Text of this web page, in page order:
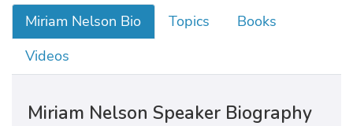
Miriam Nelson Bio Topics
Books
Videos
Miriam Nelson Speaker Biography